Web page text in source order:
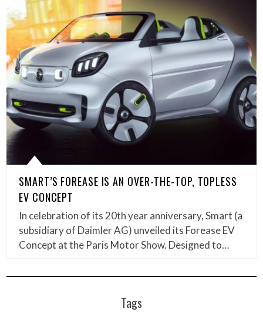
SMART’S FOREASE IS AN OVER-THE-TOP, TOPLESS
EV CONCEPT
In celebration of its 20th year anniversary, Smart (a
subsidiary of Daimler AG) unveiled its Forease EV
Concept at the Paris Motor Show. Designed to…
Tags